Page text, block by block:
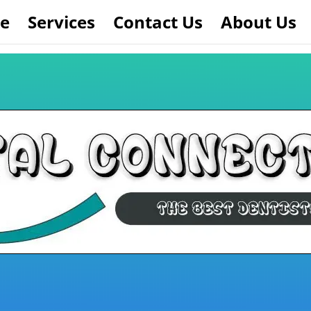
Services Contact Us About Us